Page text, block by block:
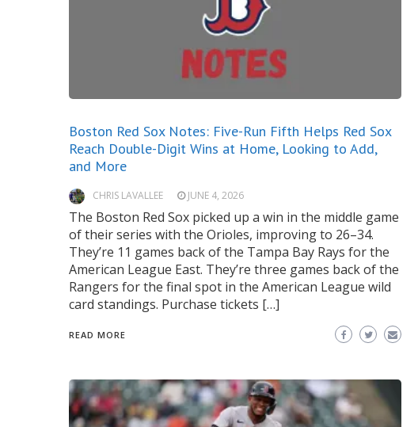
Boston Red Sox Notes: Five-Run Fifth Helps Red Sox
Reach Double-Digit Wins at Home, Looking to Add,
and More
CHRIS LAVALLEE JUNE 4, 2026
The Boston Red Sox picked up a win in the middle game
of their series with the Orioles, improving to 26–34.
They’re 11 games back of the Tampa Bay Rays for the
American League East. They’re three games back of the
Rangers for the final spot in the American League wild
card standings. Purchase tickets […]
READ MORE